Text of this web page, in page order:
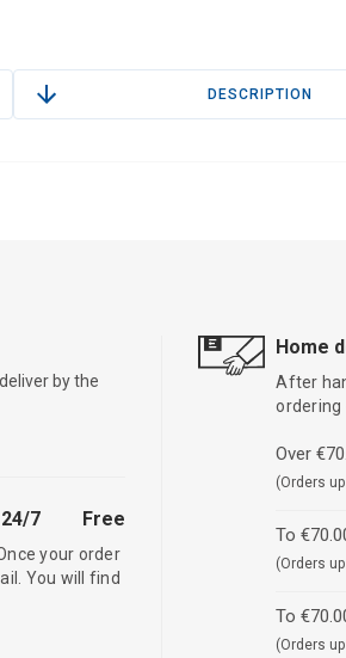
DESCRIPTION
by the
7 Free
your order
You will find
Home
After
ordering
Over
(Orders
To
(Orders
To
(Orders